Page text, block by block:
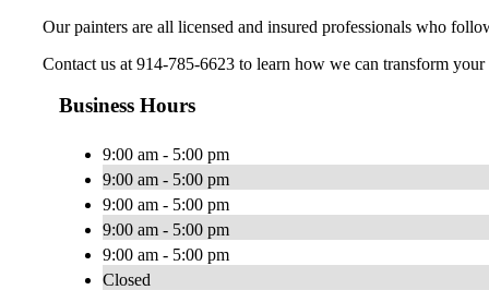
Our painters are all licensed and insured professionals who
Contact us at 914-785-6623 to learn how we can transform
Business Hours
9:00 am - 5:00 pm
9:00 am - 5:00 pm
9:00 am - 5:00 pm
9:00 am - 5:00 pm
9:00 am - 5:00 pm
Closed